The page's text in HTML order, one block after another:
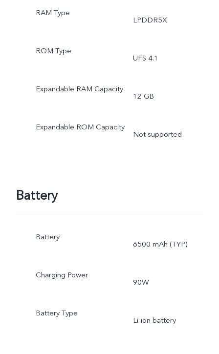
RAM Type
LPDDR5X
ROM Type
UFS 4.1
Expandable RAM Capacity
12 GB
Expandable ROM Capacity
Not supported
Battery
Battery
6500 mAh (TYP)
Charging Power
90W
Battery Type
Li-ion battery